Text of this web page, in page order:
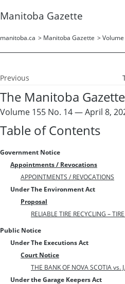
Manitoba Gazette
manitoba.ca > Manitoba Gazette >
Previous
The Manitoba Gazette
Volume 155 No. 14 — April 8,
Table of Contents
Government Notice
Appointments / Revocations
APPOINTMENTS / REVOCATIONS
Under The Environment Act
Proposal
RELIABLE TIRE RECYCLING –
Public Notice
Under The Executions Act
Court Notice
THE BANK OF NOVA SCOTIA vs.
Under the Garage Keepers Act